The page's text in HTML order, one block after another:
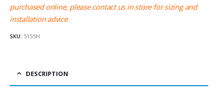
purchased online, please contact us in store for sizing and
installation advice
SKU: 5155H
DESCRIPTION